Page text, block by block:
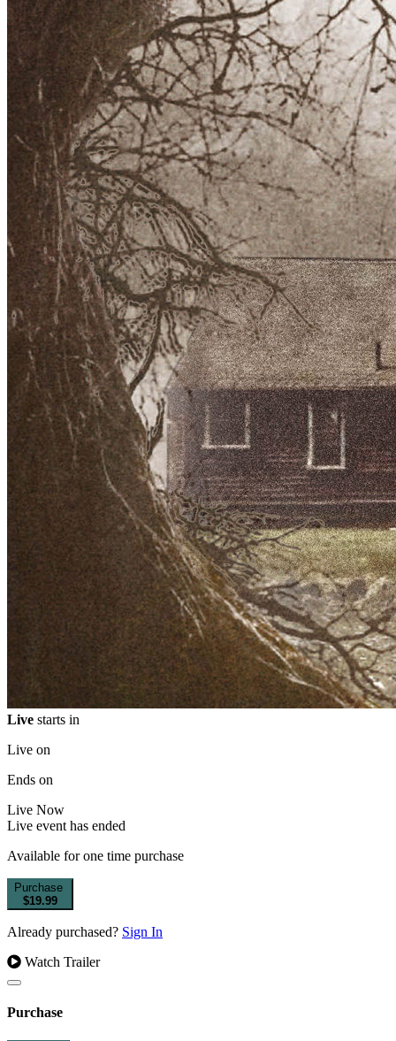
Live starts in
Live on
Ends on
Live Now
Live event has ended
Available for one time purchase
Purchase
$19.99
Already purchased? Sign In
Watch Trailer
Purchase